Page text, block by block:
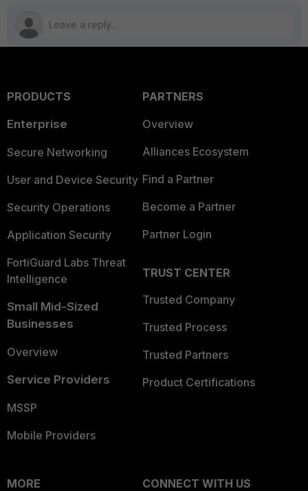
PRODUCTS
Enterprise
Secure Networking
User and Device Security
Security Operations
Application Security
FortiGuard Labs Threat
Intelligence
Small Mid-Sized
Businesses
Overview
Service Providers
MSSP
Mobile Providers
PARTNERS
Overview
Alliances Ecosystem
Find a Partner
Become a Partner
Partner Login
TRUST CENTER
Trusted Company
Trusted Process
Trusted Partners
Product Certifications
MORE
CONNECT WITH US